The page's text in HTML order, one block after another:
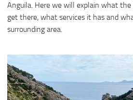
Anguila. Here we will explain what
get there, what services it has and
surrounding area.